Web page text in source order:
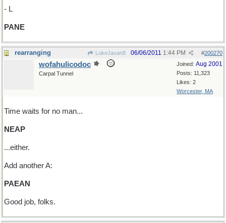
- L
PANE
rearranging LukeJavan8 #200270
06/06/2011 1:44 PM
Joined: Aug 2001
Posts: 11,323
Likes: 2
Worcester, MA
wofahulicodoc
Carpal Tunnel
Time waits for no man...
NEAP
...either.
Add another A:
PAEAN
Good job, folks.